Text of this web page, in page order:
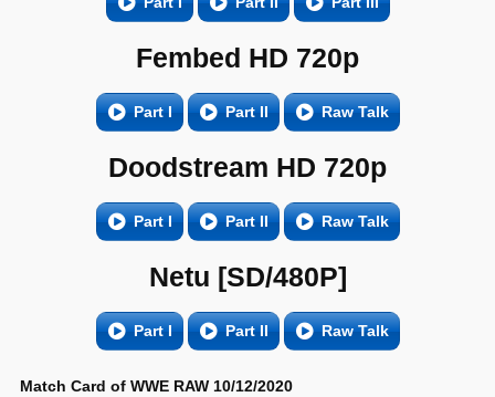
Fembed HD 720p
Part I Part II Raw Talk
Doodstream HD 720p
Part I Part II Raw Talk
Netu [SD/480P]
Part I Part II Raw Talk
Match Card of WWE RAW 10/12/2020